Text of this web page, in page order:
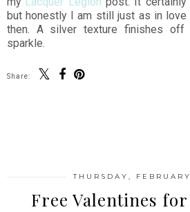
but honestly I am still just as in
then. A silver texture finishes
sparkle.
Share:
THURSDAY,
Free Valentines